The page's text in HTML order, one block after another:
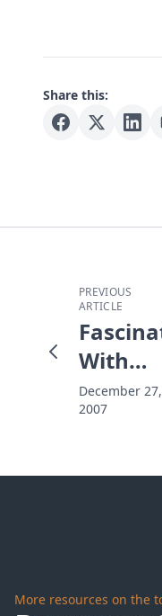
Share this:
PREVIOUS
ARTICLE
With
Angels
December 27,
2007
More resources on the